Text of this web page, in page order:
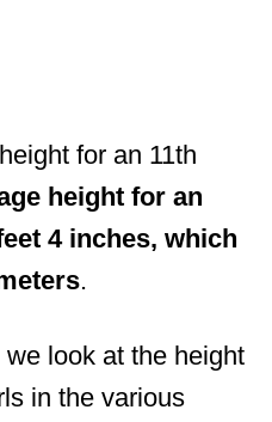
for an 11th
height for an
4 inches, which
.
look at the height
in the various